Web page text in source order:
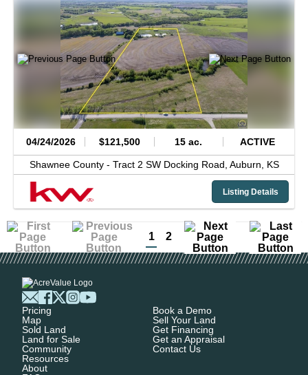
04/24/2026 $121,500 15 ac. ACTIVE
Shawnee County - Tract 2 SW Docking Road, Auburn, KS
Listing Details
1 2
Pricing
Map
Sold Land
Land for Sale
Community
Resources
About
Book a Demo
Sell Your Land
Get Financing
Get an Appraisal
Contact Us